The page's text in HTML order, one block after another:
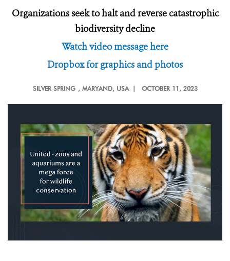
Organizations seek to halt and reverse catastrophic
biodiversity decline
Watch video message here
Dropbox for graphics and photos
SILVER SPRING , MARYAND, USA | OCTOBER 11, 2023